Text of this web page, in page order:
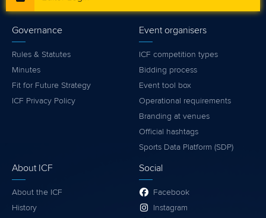
Governance
Rules & Statutes
Minutes
Fit for Future Strategy
ICF Privacy Policy
Event organisers
ICF competition types
Bidding process
Event tool box
Operational requirements
Branding at venues
Official hashtags
Sports Data Platform (SDP)
About ICF
About the ICF
History
Social
Facebook
Instagram